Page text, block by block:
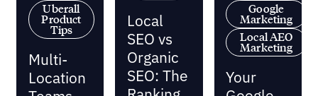
Uberall
Product
Tips
Multi-
Location
Local
SEO vs
Organic
SEO: The
Google
Marketing
Local AEO
Marketing
Your